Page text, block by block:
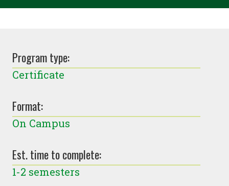
Program type:
Certificate
Format:
On Campus
Est. time to complete:
1-2 semesters